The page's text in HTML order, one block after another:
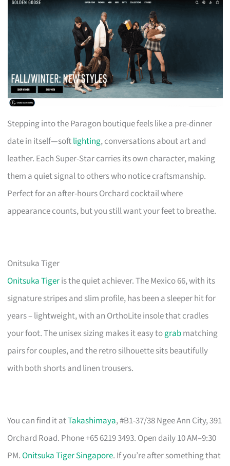
Stepping into the Paragon boutique feels like a pre-dinner
date in itself—softlighting, conversations about art and
leather. Each Super-Star carries its own character, making
them a quiet signal to others who notice craftsmanship.
Perfect for an after-hours Orchard cocktail where
appearance counts, but you still want your feet to breathe.
Onitsuka Tiger
Onitsuka Tigeris the quiet achiever. The Mexico 66, with its
signature stripes and slim profile, has been a sleeper hit for
years – lightweight, with an OrthoLite insole that cradles
your foot. The unisex sizing makes it easy tograbmatching
pairs for couples, and the retro silhouette sits beautifully
with both shorts and linen trousers.
You can find it atTakashimaya, #B1-37/38 Ngee Ann City, 391
Orchard Road. Phone +65 6219 3493. Open daily 10 AM–9:30
PM.Onitsuka Tiger Singapore. If you’re after something that